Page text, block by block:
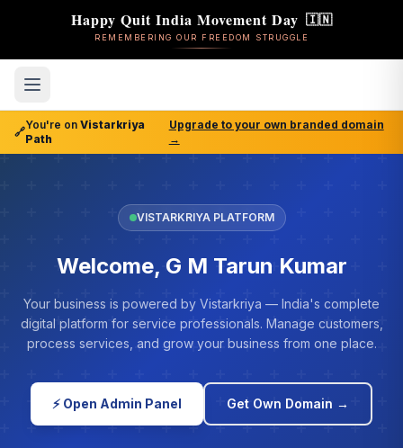
Happy Quit India Movement Day 🇮🇳
REMEMBERING OUR FREEDOM STRUGGLE
🔗
You're on Vistarkriya
Path
Upgrade to your own branded domain
→
VISTARKRIYA PLATFORM
Welcome, G M Tarun Kumar
Your business is powered by Vistarkriya — India's complete
digital platform for service professionals. Manage customers,
process services, and grow your business from one place.
⚡ Open Admin Panel Get Own Domain →